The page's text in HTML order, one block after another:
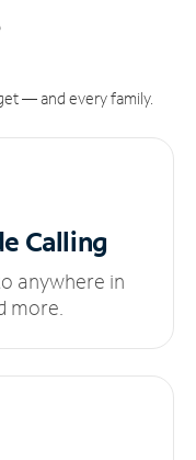
— and every family.
Calling
anywhere in
more.